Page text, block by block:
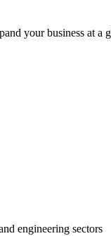
your business at a
engineering sectors